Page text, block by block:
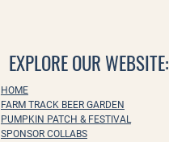
EXPLORE OUR WEBSITE:
HOME
FARM TRACK BEER GARDEN
PUMPKIN PATCH & FESTIVAL
SPONSOR COLLABS